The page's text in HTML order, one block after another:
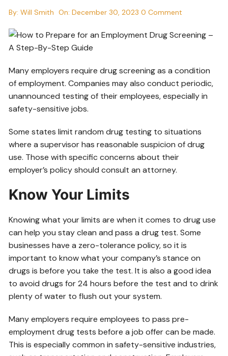
By: Will Smith On:December 30, 2023 0 Comment
Many employers require drug screening as a condition
of employment. Companies may also conduct periodic,
unannounced testing of their employees, especially in
safety-sensitive jobs.
Some states limit random drug testing to situations
where a supervisor has reasonable suspicion of drug
use. Those with specific concerns about their
employer’s policy should consult an attorney.
Know Your Limits
Knowing what your limits are when it comes to drug use
can help you stay clean and pass a drug test. Some
businesses have a zero-tolerance policy, so it is
important to know what your company’s stance on
drugs is before you take the test. It is also a good idea
to avoid drugs for 24 hours before the test and to drink
plenty of water to flush out your system.
Many employers require employees to pass pre-
employment drug tests before a job offer can be made.
This is especially common in safety-sensitive industries,